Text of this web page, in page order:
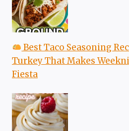
Best Taco Seasoning
Turkey That Makes
Fiesta